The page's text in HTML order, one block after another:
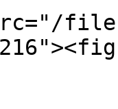
files/